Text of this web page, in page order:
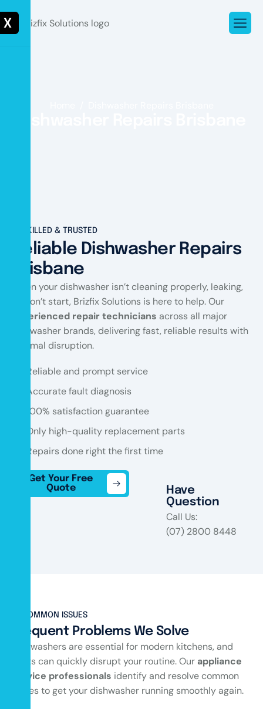
X
SKILLED & TRUSTED
Reliable Dishwasher Repairs
Brisbane
When your dishwasher isn’t cleaning properly, leaking,
or won’t start, Brizfix Solutions is here to help. Our
experienced repair technicians across all major
dishwasher brands, delivering fast, reliable results with
minimal disruption.
Reliable and prompt service
Accurate fault diagnosis
100% satisfaction guarantee
Only high-quality replacement parts
Repairs done right the first time
Get Your Free
Quote
Have
Question
Call Us:
(07) 2800 8448
COMMON ISSUES
Frequent Problems We Solve
Dishwashers are essential for modern kitchens, and
faults can quickly disrupt your routine. Our appliance
service professionals identify and resolve common
issues to get your dishwasher running smoothly again.